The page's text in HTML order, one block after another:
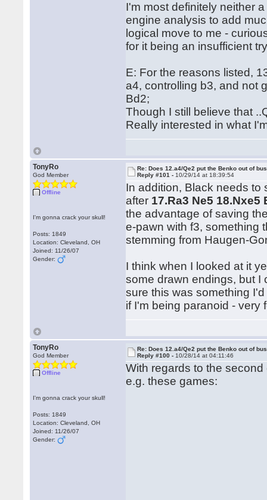
I'm most definitely neither
engine analysis to add
logical move to me -
for it being an insufficient
E: For the reasons listed,
a4, controlling b3, and not
Bd2;
Though I still believe that
Really interested in what
TonyRo
God Member
Offline
I'm gonna crack your skull!
Posts: 1849
Location: Cleveland, OH
Joined: 11/26/07
Gender:
Re: Does 12.a4/Qe2 put the Benko out of
Reply #101 - 10/29/14 at 18:39:54
In addition, Black needs to
after 17.Ra3 Ne5 18.Nxe5
the advantage of saving
e-pawn with f3, something
stemming from Haugen-
I think when I looked at it
some drawn endings, but I
sure this was something
if I'm being paranoid - very
TonyRo
God Member
Offline
I'm gonna crack your skull!
Posts: 1849
Location: Cleveland, OH
Joined: 11/26/07
Gender:
Re: Does 12.a4/Qe2 put the Benko out of
Reply #100 - 10/28/14 at 04:11:46
With regards to the
e.g. these games: